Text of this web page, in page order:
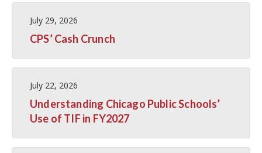
July 29, 2026
CPS’ Cash Crunch
July 22, 2026
Understanding Chicago Public Schools’
Use of TIF in FY2027